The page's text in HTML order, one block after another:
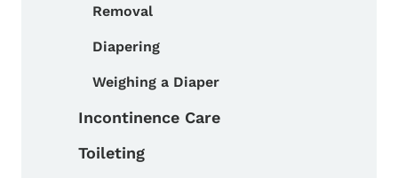
Removal
Diapering
Weighing a Diaper
Incontinence Care
Toileting